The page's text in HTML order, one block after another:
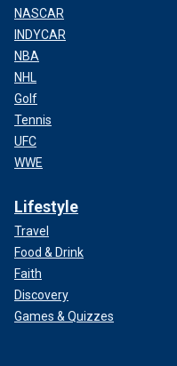
NASCAR
INDYCAR
NBA
NHL
Golf
Tennis
UFC
WWE
Lifestyle
Travel
Food & Drink
Faith
Discovery
Games & Quizzes